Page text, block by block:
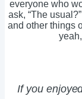
If you